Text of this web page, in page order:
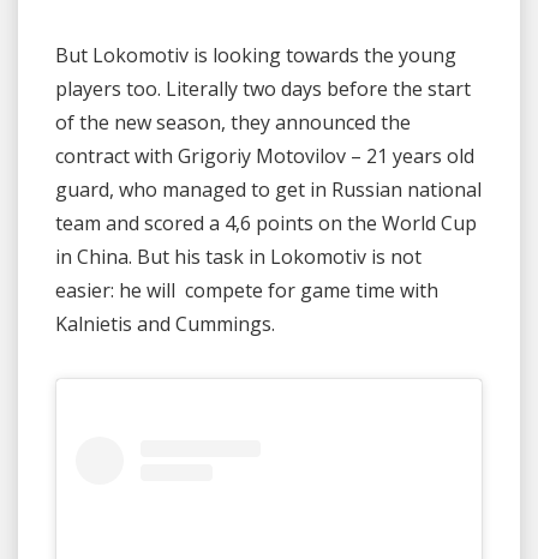
But Lokomotiv is looking towards the young
players too. Literally two days before the start
of the new season, they announced the
contract with Grigoriy Motovilov – 21 years old
guard, who managed to get in Russian national
team and scored a 4,6 points on the World Cup
in China. But his task in Lokomotiv is not
easier: he will compete for game time with
Kalnietis and Cummings.